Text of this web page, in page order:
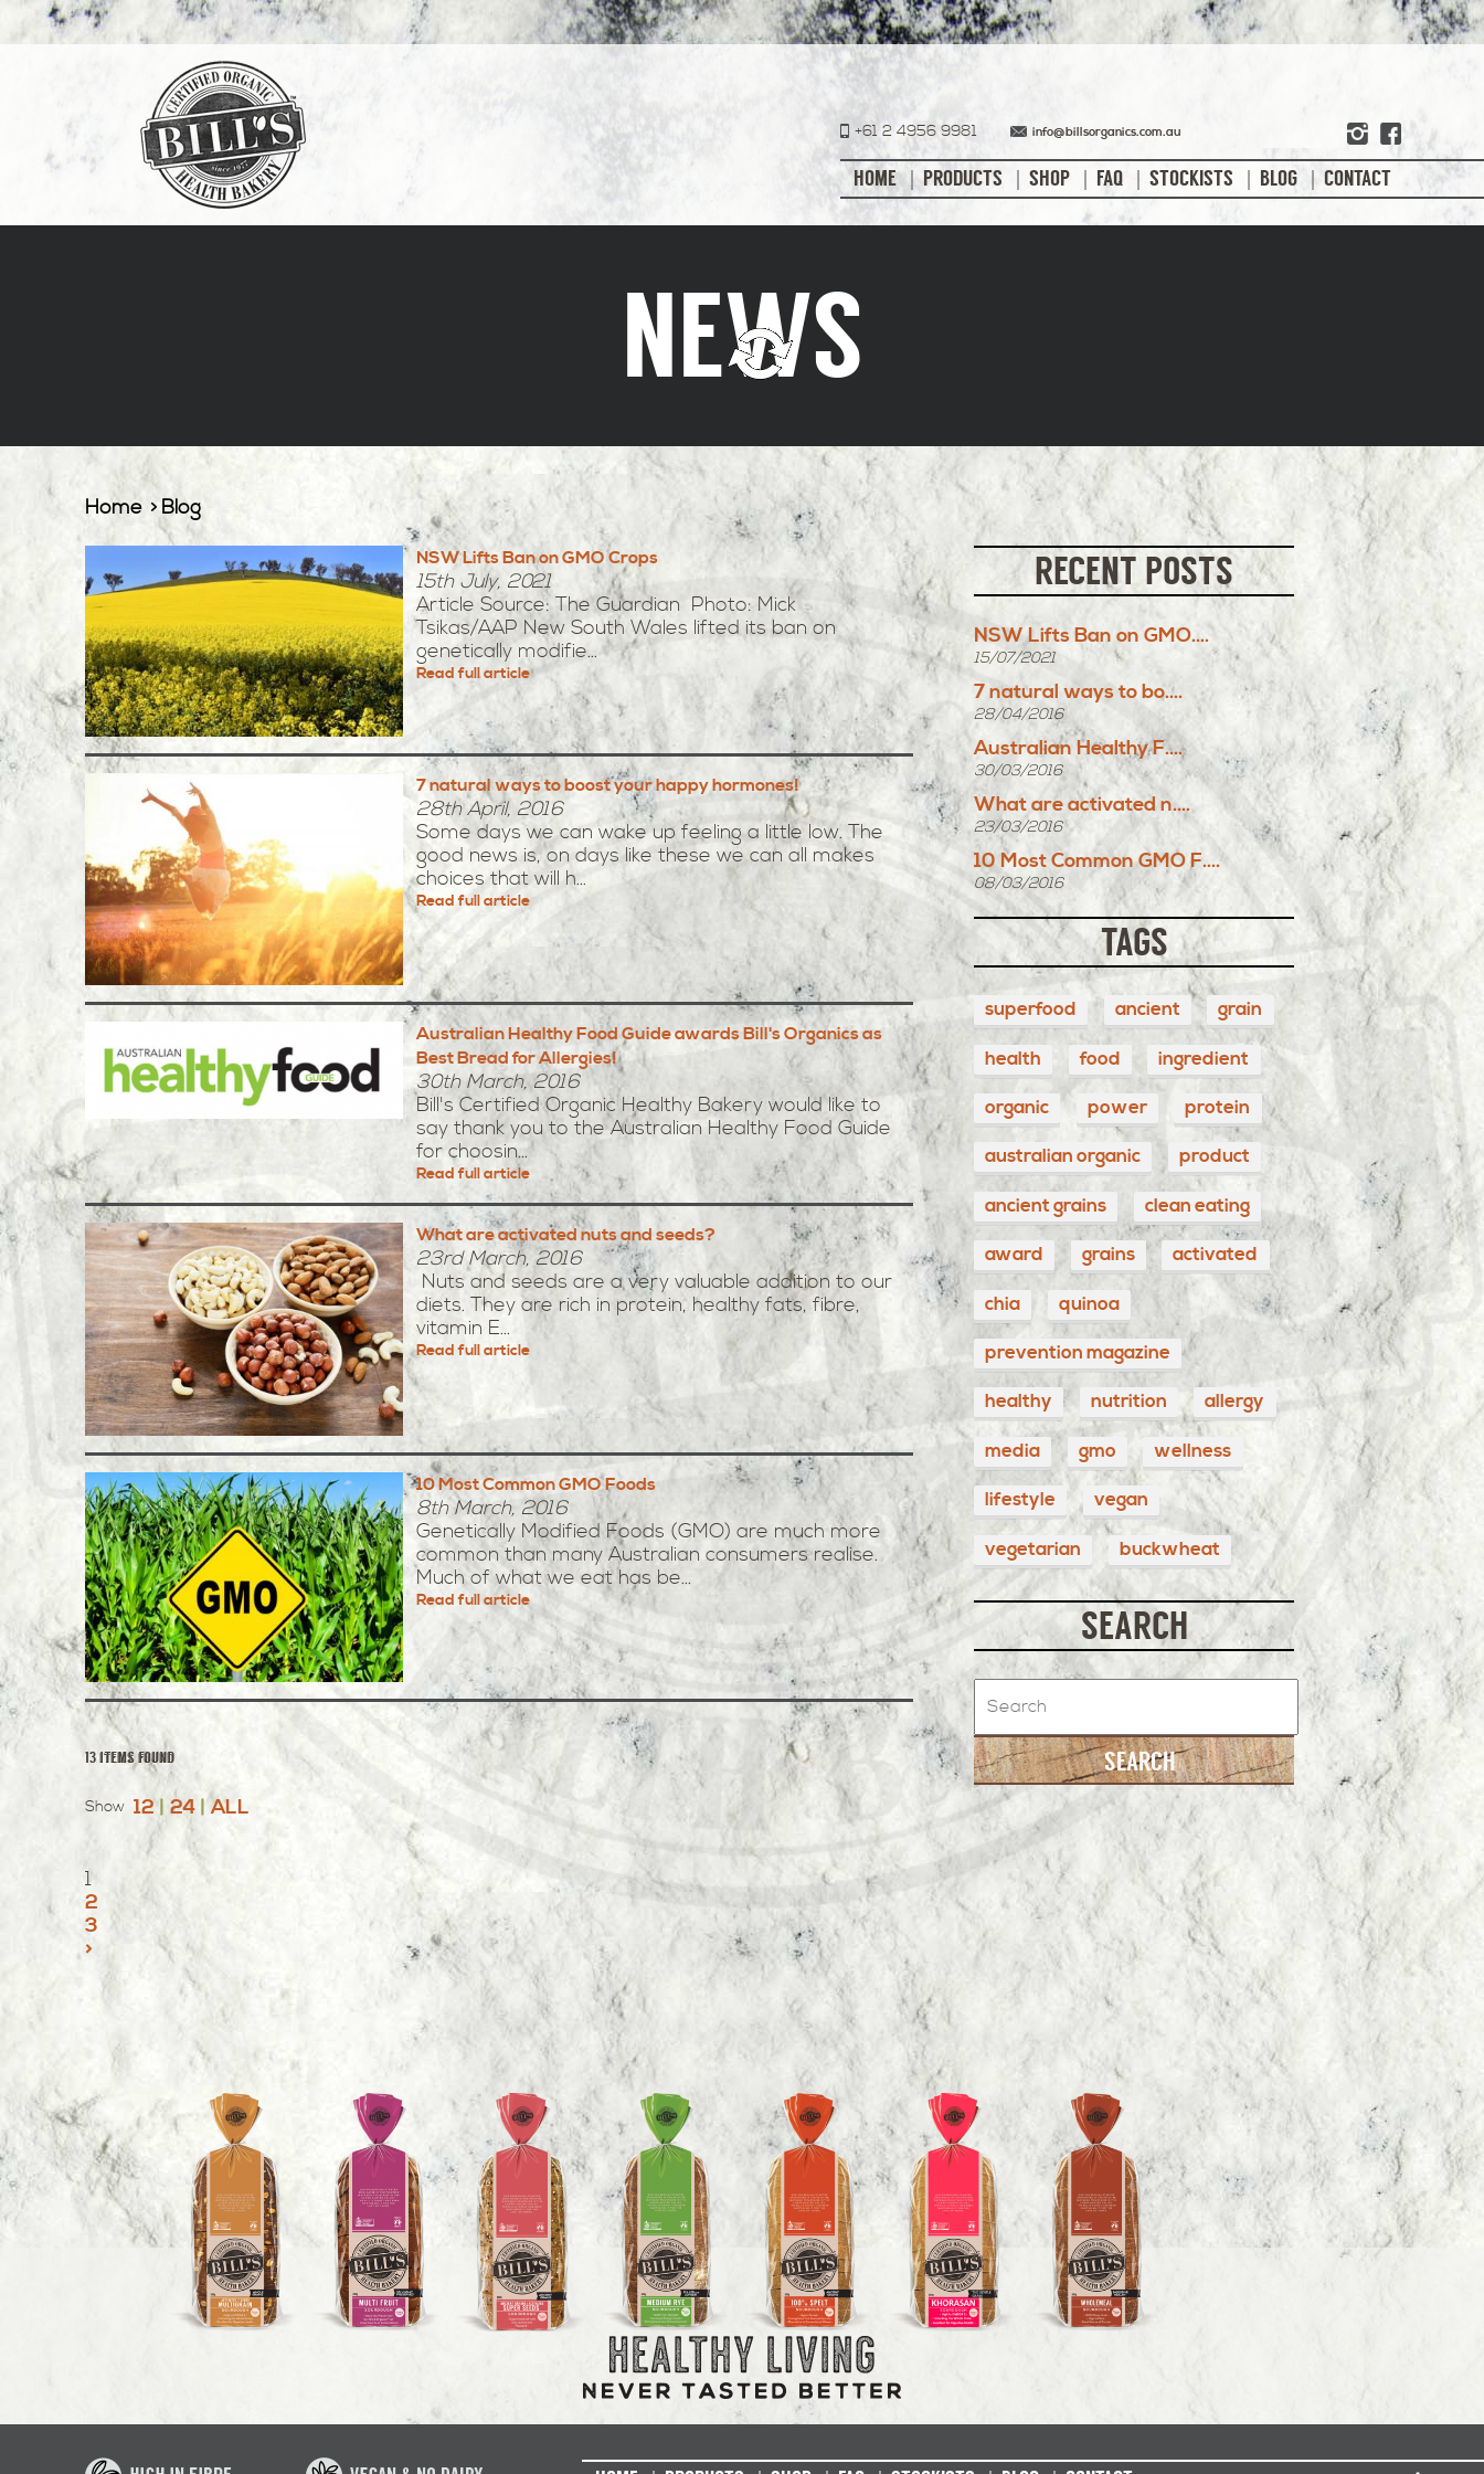
+61 2 4956 9981 info@billsorganics.com.au
HOME PRODUCTS SHOP FAQ STOCKISTS BLOG CONTACT
NEWS
Home Blog
NSW Lifts Ban on GMO Crops
15th July, 2021
Article Source: The Guardian Photo: Mick
Tsikas/AAP New South Wales lifted its ban on
genetically modifie...
Read full article
7 natural ways to boost your happy hormones!
28th April, 2016
Some days we can wake up feeling a little low. The
good news is, on days like these we can all makes
choices that will h...
Read full article
Australian Healthy Food Guide awards Bill's Organics as
Best Bread for Allergies!
30th March, 2016
Bill's Certified Organic Healthy Bakery would like to
say thank you to the Australian Healthy Food Guide
for choosin...
Read full article
What are activated nuts and seeds?
23rd March, 2016
Nuts and seeds are a very valuable addition to our
diets. They are rich in protein, healthy fats, fibre,
vitamin E...
Read full article
10 Most Common GMO Foods
8th March, 2016
Genetically Modified Foods (GMO) are much more
common than many Australian consumers realise.
Much of what we eat has be...
Read full article
13 items found
Show 12| 24 |ALL
1
2
3
>
RECENT POSTS
NSW Lifts Ban on GMO....
15/07/2021
7 natural ways to bo....
28/04/2016
Australian Healthy F....
30/03/2016
What are activated n....
23/03/2016
10 Most Common GMO F....
08/03/2016
TAGS
superfood ancient grain
health food ingredient
organic power protein
australian organic product
ancient grains clean eating
award grains activated
chia quinoa
prevention magazine
healthy nutrition allergy
media gmo wellness
lifestyle vegan
vegetarian buckwheat
SEARCH